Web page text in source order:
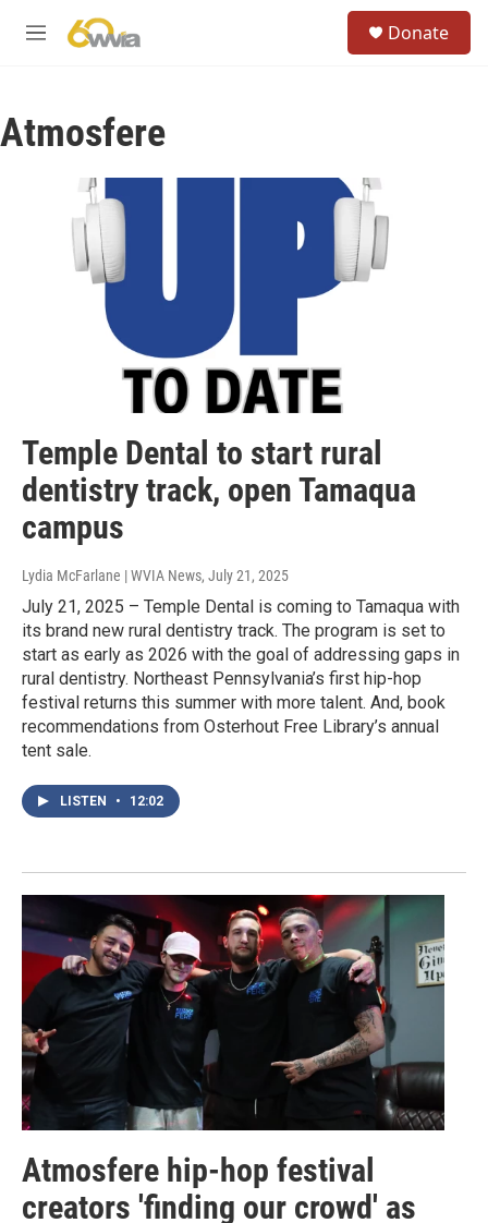
M
Donate
Atmosfere
Temple Dental to start rural
dentistry track, open Tamaqua
campus
Lydia McFarlane | WVIA News, July 21, 2025
July 21, 2025 – Temple Dental is coming to Tamaqua with
its brand new rural dentistry track. The program is set to
start as early as 2026 with the goal of addressing gaps in
rural dentistry. Northeast Pennsylvania’s first hip-hop
festival returns this summer with more talent. And, book
recommendations from Osterhout Free Library’s annual
tent sale.
LISTEN • 12:02
Atmosfere hip-hop festival
creators 'finding our crowd' as